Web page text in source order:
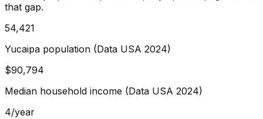
that gap.
54,421
Yucaipa population (Data USA 2024)
$90,794
Median household income (Data USA 2024)
4/year